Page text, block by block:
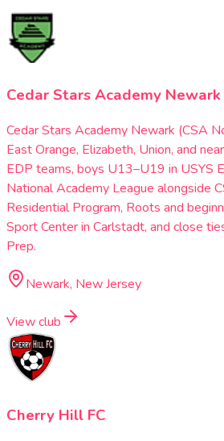
Cedar Stars Academy Newark
Cedar Stars Academy Newark (CSA
East Orange, Elizabeth, Union, and
EDP teams, boys U13–U19 in USYS
National Academy League alongside
Residential Program, Roots and
Sport Center in Carlstadt, and close
Prep.
Newark, New Jersey
View club
Cherry Hill FC